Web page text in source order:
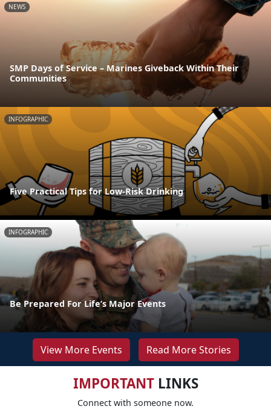
NEWS
SMP Days of Service – Marines Giveback Within Their
Communities
INFOGRAPHIC
Five Practical Tips for Low-Risk Drinking
INFOGRAPHIC
Be Prepared For Life’s Major Events
View More Events Read More Stories
IMPORTANTLINKS
Connect with someone now.